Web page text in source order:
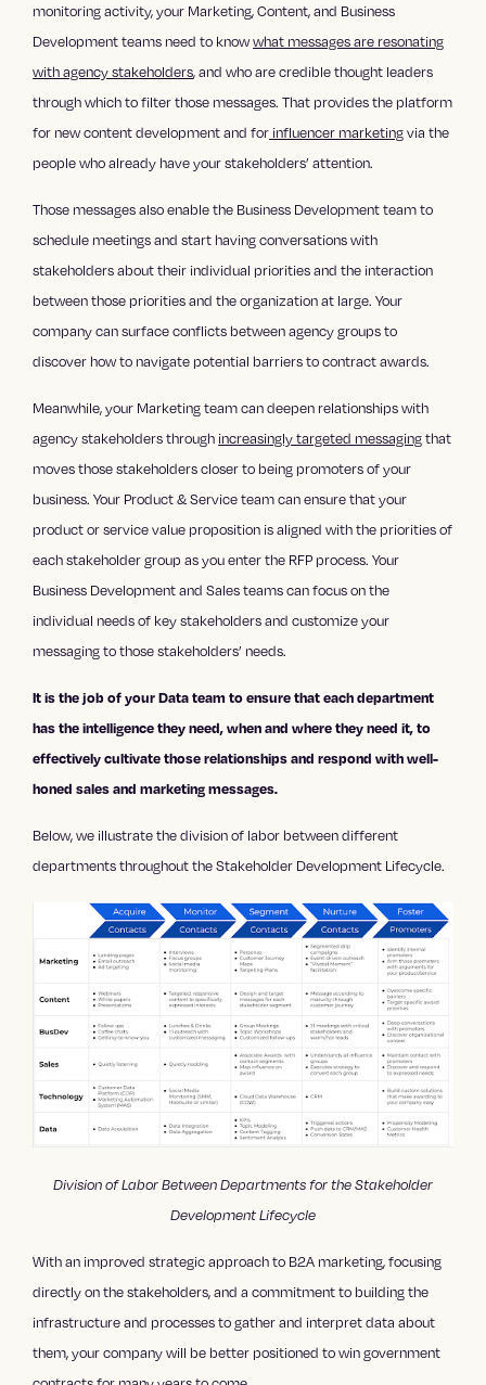
monitoring activity, your Marketing, Content, and Business
Development teams need to knowwhat messages are resonating
with agency stakeholders, and who are credible thought leaders
through which to filter those messages. That provides the platform
for new content development and for influencer marketingvia the
people who already have your stakeholders’ attention.
Those messages also enable the Business Development team to
schedule meetings and start having conversations with
stakeholders about their individual priorities and the interaction
between those priorities and the organization at large. Your
company can surface conflicts between agency groups to
discover how to navigate potential barriers to contract awards.
Meanwhile, your Marketing team can deepen relationships with
agency stakeholders through increasingly targeted messagingthat
moves those stakeholders closer to being promoters of your
business. Your Product & Service team can ensure that your
product or service value proposition is aligned with the priorities of
each stakeholder group as you enter the RFP process. Your
Business Development and Sales teams can focus on the
individual needs of key stakeholders and customize your
messaging to those stakeholders’ needs.
It is the job of your Data team to ensure that each department
has the intelligence they need, when and where they need it, to
effectively cultivate those relationships and respond with well-
honed sales and marketing messages.
Below, we illustrate the division of labor between different
departments throughout the Stakeholder Development Lifecycle.
Division of Labor Between Departments for the Stakeholder
Development Lifecycle
With an improved strategic approach to B2A marketing, focusing
directly on the stakeholders, and a commitment to building the
infrastructure and processes to gather and interpret data about
them, your company will be better positioned to win government